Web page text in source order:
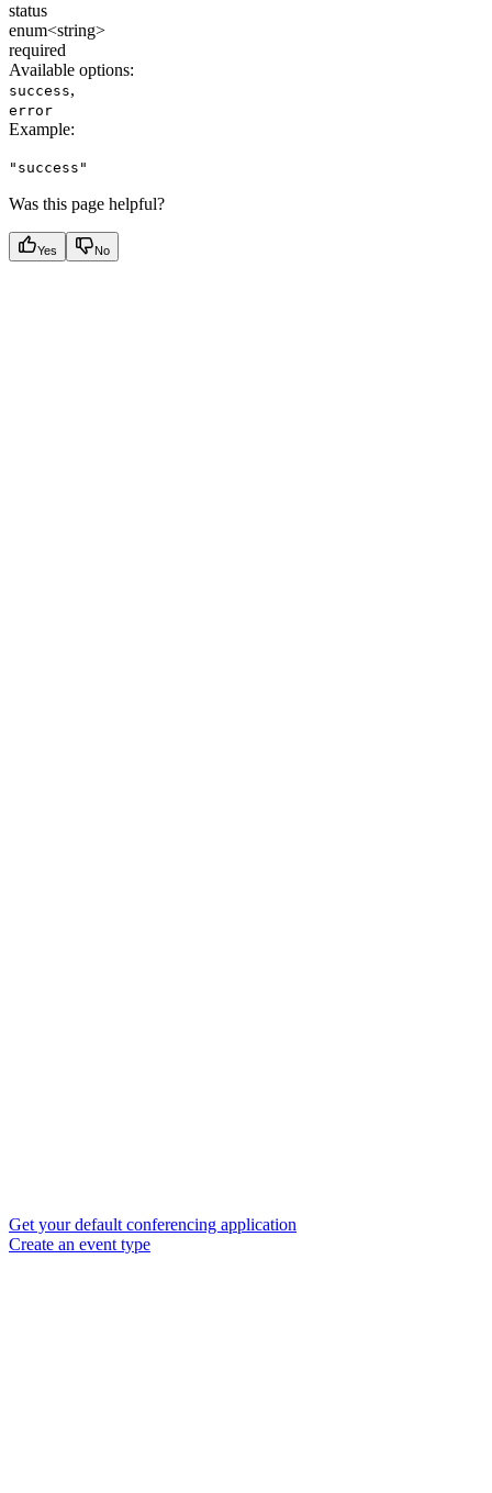
status
enum<string>
required
Available options:
success,
error
Example:
"success"
Was this page helpful?
Yes No
Get your default conferencing application
Create an event type